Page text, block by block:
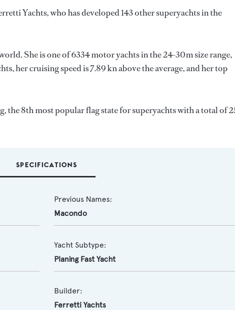
Yachts, who has developed 143 other superyachts in the
She is one of 6334 motor yachts in the 24-30m size range,
her cruising speed is 7.89 kn above the average, and her top
the 8th most popular flag state for superyachts with a total of
SPECIFICATIONS
Previous Names:
Macondo
Yacht Subtype:
Planing Fast Yacht
Builder:
Ferretti Yachts